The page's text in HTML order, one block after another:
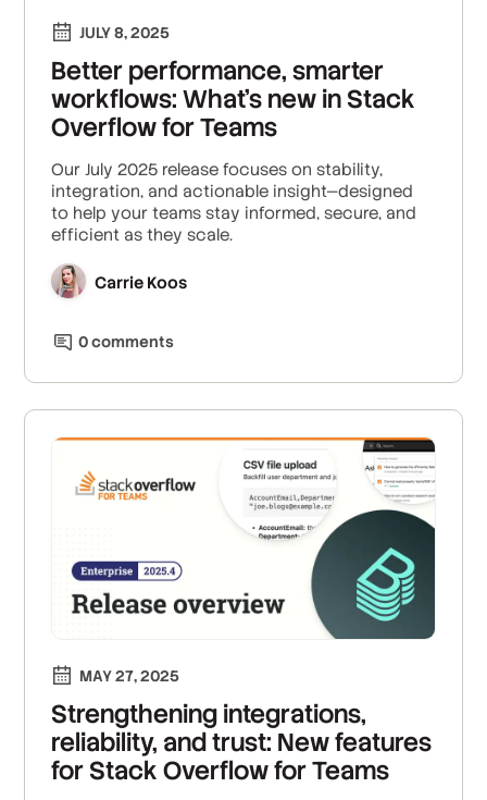
JULY 8, 2025
Better performance, smarter
workflows: What’s new in Stack
Overflow for Teams
Our July 2025 release focuses on stability,
integration, and actionable insight—designed
to help your teams stay informed, secure, and
efficient as they scale.
Carrie Koos
0comments
MAY 27, 2025
Strengthening integrations,
reliability, and trust: New features
for Stack Overflow for Teams